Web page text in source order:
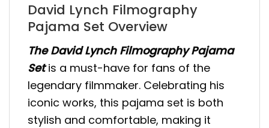
David Lynch Filmography
Pajama Set Overview
The David Lynch Filmography Pajama
Set is a must-have for fans of the
legendary filmmaker. Celebrating his
iconic works, this pajama set is both
stylish and comfortable, making it